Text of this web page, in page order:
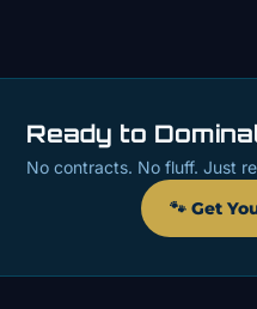
Ready to
No contracts. No fluff. Just
🐾 Get